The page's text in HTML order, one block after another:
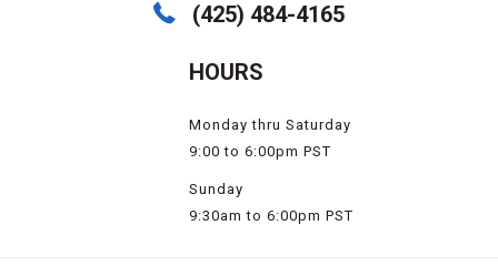
(425) 484-4165
HOURS
Monday thru Saturday
9:00 to 6:00pm PST
Sunday
9:30am to 6:00pm PST